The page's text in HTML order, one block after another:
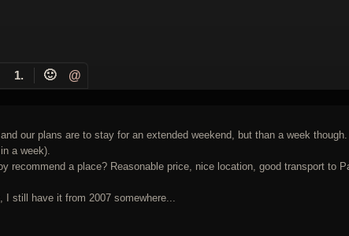
1. 🙂 @
our plans are to stay for an extended weekend, but than a week
a week).
recommend a place? Reasonable price, nice location, good transport
I still have it from 2007 somewhere...